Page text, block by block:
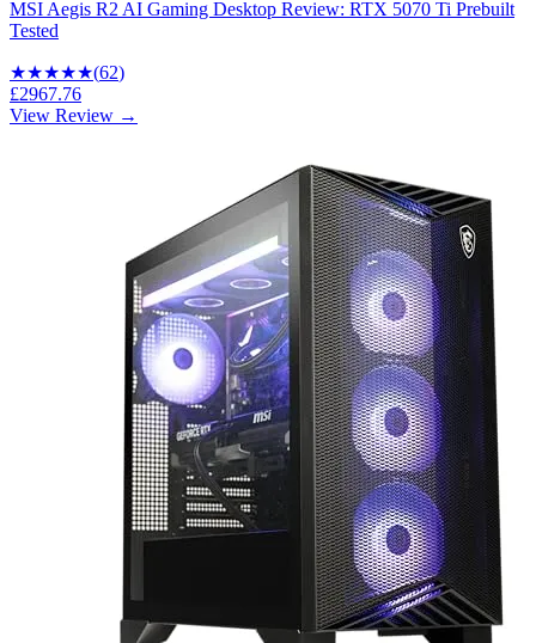
MSI Aegis R2 AI Gaming Desktop Review: RTX 5070 Ti Prebuilt
Tested
★★★★★(62)
£2967.76
View Review →